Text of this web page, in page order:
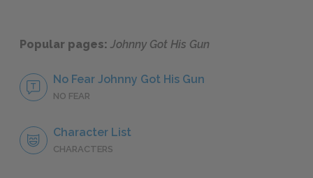
Popular pages: Johnny Got His Gun
No Fear Johnny Got His Gun
NO FEAR
Character List
CHARACTERS